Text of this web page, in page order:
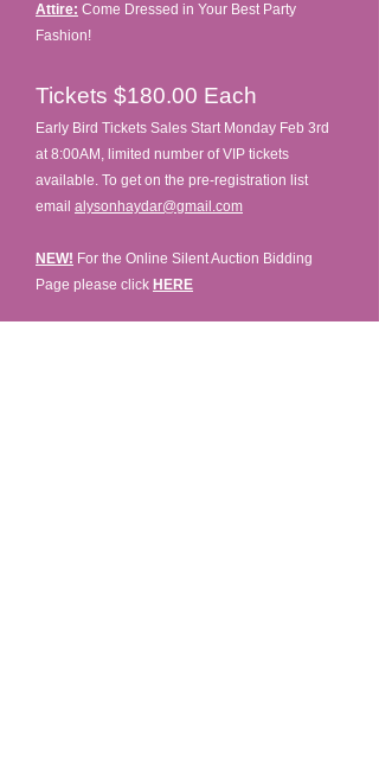
Attire: Come Dressed in Your Best Party
Fashion!
Tickets $180.00 Each
Early Bird Tickets Sales Start Monday Feb 3rd
at 8:00AM, limited number of VIP tickets
available. To get on the pre-registration list
email alysonhaydar@gmail.com
NEW! For the Online Silent Auction Bidding
Page please click HERE